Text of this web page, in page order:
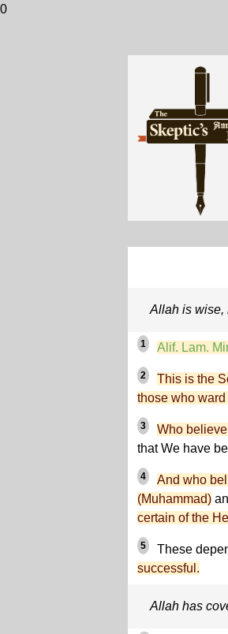
0
Allah is wise,
1 Alif. Lam.
2
This is the
those who ward
3 Who
that We have
4
And who
(Muhammad)
certain of the
5 These
successful.
Allah has